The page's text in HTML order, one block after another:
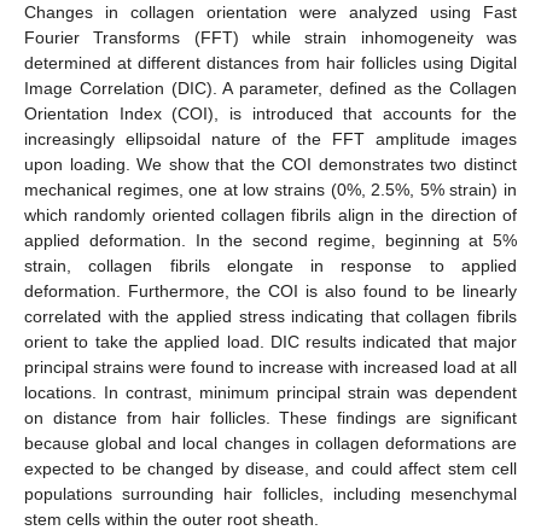
Changes in collagen orientation were analyzed using Fast
Fourier Transforms (FFT) while strain inhomogeneity was
determined at different distances from hair follicles using Digital
Image Correlation (DIC). A parameter, defined as the Collagen
Orientation Index (COI), is introduced that accounts for the
increasingly ellipsoidal nature of the FFT amplitude images
upon loading. We show that the COI demonstrates two distinct
mechanical regimes, one at low strains (0%, 2.5%, 5% strain) in
which randomly oriented collagen fibrils align in the direction of
applied deformation. In the second regime, beginning at 5%
strain, collagen fibrils elongate in response to applied
deformation. Furthermore, the COI is also found to be linearly
correlated with the applied stress indicating that collagen fibrils
orient to take the applied load. DIC results indicated that major
principal strains were found to increase with increased load at all
locations. In contrast, minimum principal strain was dependent
on distance from hair follicles. These findings are significant
because global and local changes in collagen deformations are
expected to be changed by disease, and could affect stem cell
populations surrounding hair follicles, including mesenchymal
stem cells within the outer root sheath.